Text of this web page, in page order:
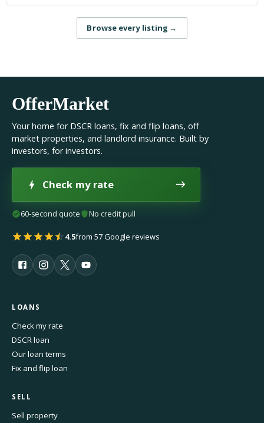
Browse every listing →
OfferMarket
Your home for DSCR loans, fix and flip loans, off
market properties, and landlord insurance. Built by
investors, for investors.
Check my rate
60-second quote No credit pull
4.5from 57 Google reviews
LOANS
Check my rate
DSCR loan
Our loan terms
Fix and flip loan
SELL
Sell property